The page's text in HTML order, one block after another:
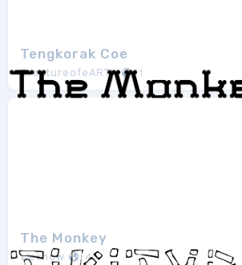
Tengkorak Coe
CreatureofeARTh 1
The Monkey
Weknow 4